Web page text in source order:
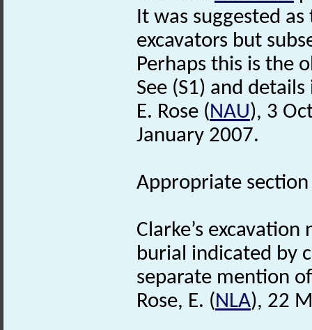
It was suggested
excavators but
Perhaps this is the
See (S1) and
E. Rose (NAU), 3
January 2007.
Appropriate
Clarke’s
burial indicated by
separate mention
Rose, E. (NLA), 22